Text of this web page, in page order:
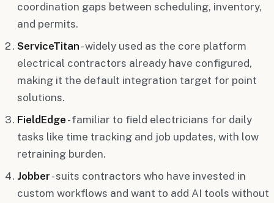
coordination gaps between scheduling, inventory,
and permits.
ServiceTitan - widely used as the core platform
electrical contractors already have configured,
making it the default integration target for point
solutions.
FieldEdge - familiar to field electricians for daily
tasks like time tracking and job updates, with low
retraining burden.
Jobber - suits contractors who have invested in
custom workflows and want to add AI tools without